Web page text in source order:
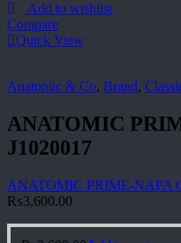
Add to wishlist
Compare
Quick View
Anatomic & Co, Brand,
ANATOMIC
J1020017
ANATOMIC PRIME-NAPA
₨3,600.00